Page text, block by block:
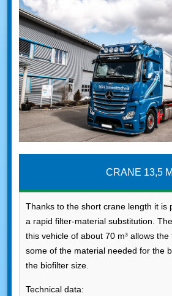
CRANE 13,5 M
Thanks to the short crane length it is
a rapid filter-material substitution.
this vehicle of about 70 m³ allows
some of the material needed for the
the biofilter size.
Technical data: